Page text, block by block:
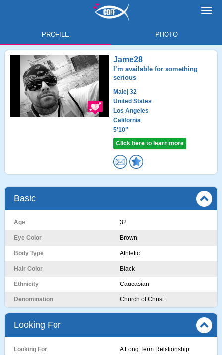
PROFILE PHOTO
Jame28
I’m available for something
serious
Male | 32
United States
Los Angeles
California
5'10"
Click here to learn more
Basic
Age 32
Eye Color Brown
Body Type Athletic
Hair Color Black
Ethnicity Caucasian
Denomination Church of Christ
Looking For
Looking For A Long Term Relationship